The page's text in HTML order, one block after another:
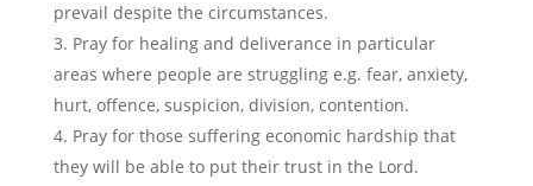
prevail despite the circumstances.
Pray for healing and deliverance in particular
areas where people are struggling e.g. fear, anxiety,
hurt, offence, suspicion, division, contention.
Pray for those suffering economic hardship that
they will be able to put their trust in the Lord.